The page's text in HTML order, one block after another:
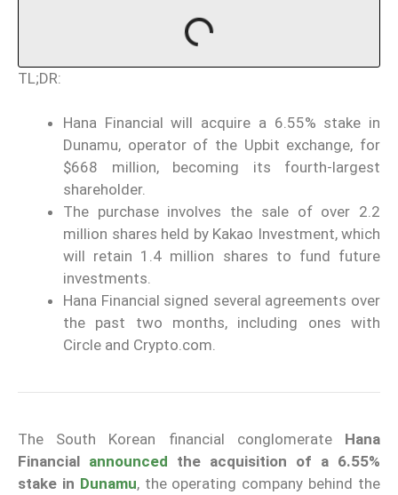
TL;DR:
Hana Financial will acquire a 6.55% stake in
Dunamu, operator of the Upbit exchange, for
$668 million, becoming its fourth-largest
shareholder.
The purchase involves the sale of over 2.2
million shares held by Kakao Investment, which
will retain 1.4 million shares to fund future
investments.
Hana Financial signed several agreements over
the past two months, including ones with
Circle and Crypto.com.
The South Korean financial conglomerate Hana
Financial announced the acquisition of a 6.55%
stake in Dunamu, the operating company behind the